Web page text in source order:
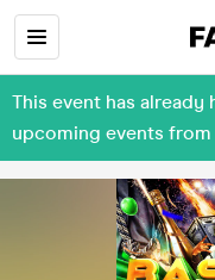
This event has
upcoming events